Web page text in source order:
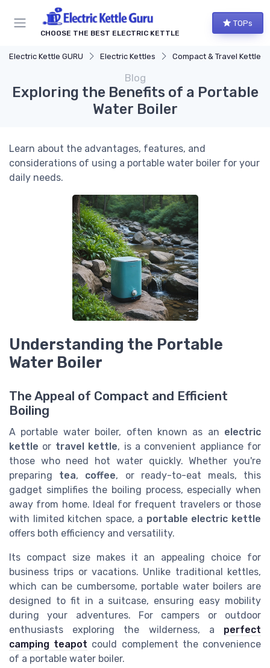
CHOOSE THE BEST ELECTRIC KETTLE
TOPs
Electric Kettle GURU Electric Kettles Compact & Travel Kettles
Blog
Exploring the Benefits of a Portable
Water Boiler
Learn about the advantages, features, and
considerations of using a portable water boiler for your
daily needs.
Understanding the Portable
Water Boiler
The Appeal of Compact and Efficient
Boiling
A portable water boiler, often known as an electric
kettle or travel kettle, is a convenient appliance for
those who need hot water quickly. Whether you're
preparing tea, coffee, or ready-to-eat meals, this
gadget simplifies the boiling process, especially when
away from home. Ideal for frequent travelers or those
with limited kitchen space, a portable electric kettle
offers both efficiency and versatility.
Its compact size makes it an appealing choice for
business trips or vacations. Unlike traditional kettles,
which can be cumbersome, portable water boilers are
designed to fit in a suitcase, ensuring easy mobility
during your adventures. For campers or outdoor
enthusiasts exploring the wilderness, a perfect
camping teapot could complement the convenience
of a portable water boiler.